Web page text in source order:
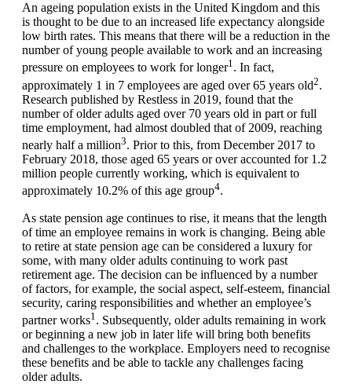
An ageing population exists in the United Kingdom and this
is thought to be due to an increased life expectancy alongside
low birth rates. This means that there will be a reduction in the
number of young people available to work and an increasing
pressure on employees to work for longer1. In fact,
approximately 1 in 7 employees are aged over 65 years old2.
Research published by Restless in 2019, found that the
number of older adults aged over 70 years old in part or full
time employment, had almost doubled that of 2009, reaching
nearly half a million3. Prior to this, from December 2017 to
February 2018, those aged 65 years or over accounted for 1.2
million people currently working, which is equivalent to
approximately 10.2% of this age group4.
As state pension age continues to rise, it means that the length
of time an employee remains in work is changing. Being able
to retire at state pension age can be considered a luxury for
some, with many older adults continuing to work past
retirement age. The decision can be influenced by a number
of factors, for example, the social aspect, self-esteem, financial
security, caring responsibilities and whether an employee’s
partner works1 . Subsequently, older adults remaining in work
or beginning a new job in later life will bring both benefits
and challenges to the workplace. Employers need to recognise
these benefits and be able to tackle any challenges facing
older adults.